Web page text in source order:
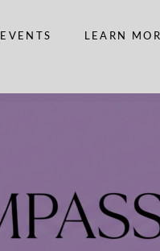
EVENTS LEARN